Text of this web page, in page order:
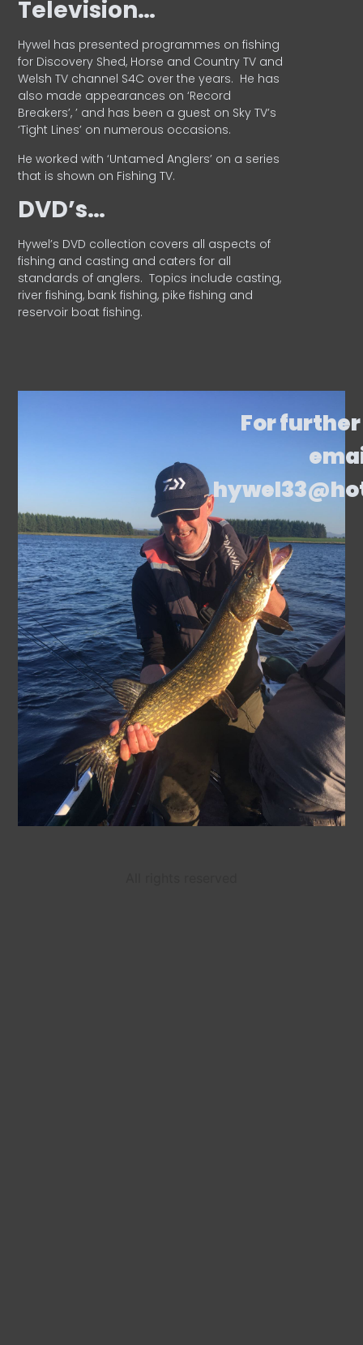
Television…
Hywel has presented programmes on fishing
for Discovery Shed, Horse and Country TV and
Welsh TV channel S4C over the years. He has
also made appearances on ‘Record
Breakers’, ’ and has been a guest on Sky TV’s
‘Tight Lines’ on numerous occasions.
He worked with ‘Untamed Anglers’ on a series
that is shown on Fishing TV.
DVD’s…
Hywel’s DVD collection covers all aspects of
fishing and casting and caters for all
standards of anglers. Topics include casting,
river fishing, bank fishing, pike fishing and
reservoir boat fishing.
For